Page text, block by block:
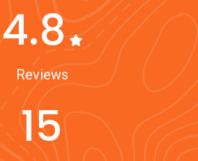
4.8
Reviews
15